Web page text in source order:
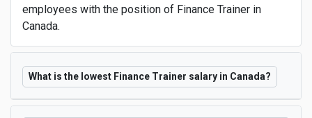
employees with the position of Finance Trainer in
Canada.
What is the lowest Finance Trainer salary in Canada?